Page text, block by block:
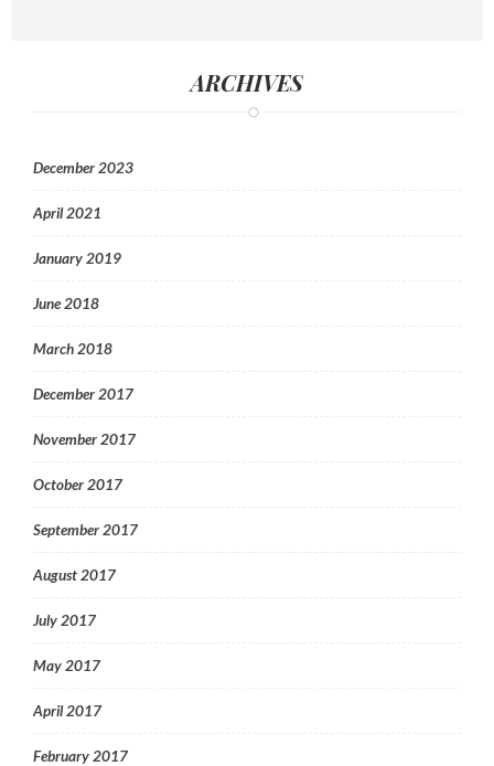
ARCHIVES
December 2023
April 2021
January 2019
June 2018
March 2018
December 2017
November 2017
October 2017
September 2017
August 2017
July 2017
May 2017
April 2017
February 2017